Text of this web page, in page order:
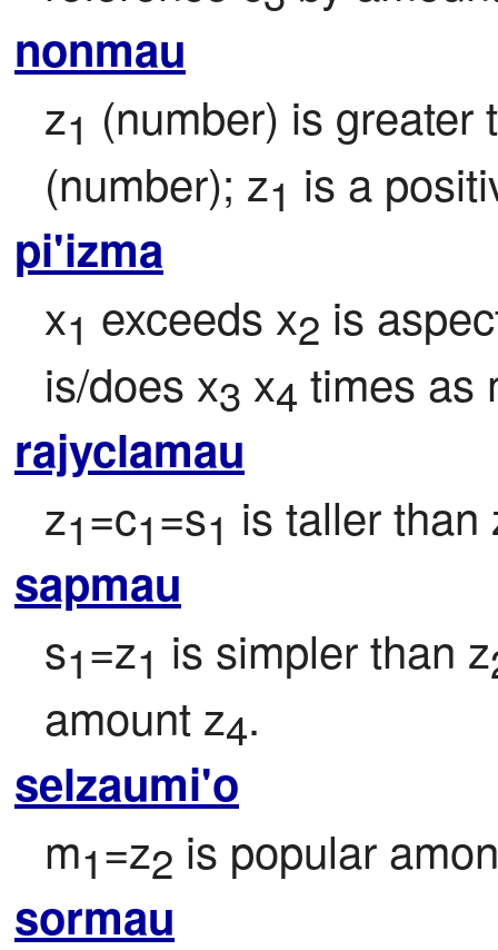
nonmau
z1 (number) is greater
(number); z1 is a
pi'izma
x1 exceeds x2 is
is/does x3 x4 times as
rajyclamau
z1=c1=s1 is taller than
sapmau
s1=z1 is simpler than z
amount z4.
selzaumi'o
m1=z2 is popular
sormau